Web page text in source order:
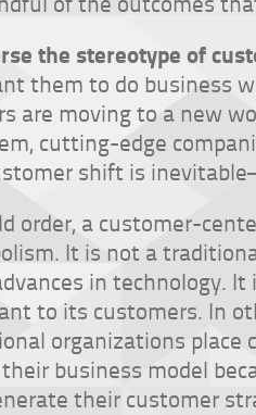
the stereotype of
them to do business
are moving to a new
cutting-edge
shift is
order, a customer-
It is not a
in technology.
to its customers. In
organizations
business model
their customer